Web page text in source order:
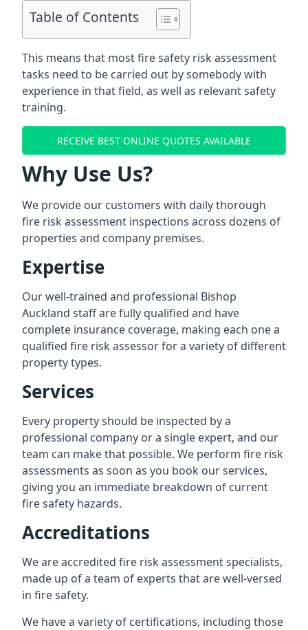
Table of Contents
This means that most fire safety risk assessment
tasks need to be carried out by somebody with
experience in that field, as well as relevant safety
training.
RECEIVE BEST ONLINE QUOTES AVAILABLE
Why Use Us?
We provide our customers with daily thorough
fire risk assessment inspections across dozens of
properties and company premises.
Expertise
Our well-trained and professional Bishop
Auckland staff are fully qualified and have
complete insurance coverage, making each one a
qualified fire risk assessor for a variety of different
property types.
Services
Every property should be inspected by a
professional company or a single expert, and our
team can make that possible. We perform fire risk
assessments as soon as you book our services,
giving you an immediate breakdown of current
fire safety hazards.
Accreditations
We are accredited fire risk assessment specialists,
made up of a team of experts that are well-versed
in fire safety.
We have a variety of certifications, including those